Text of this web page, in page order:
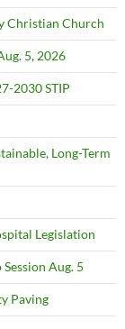
Christian Church
5, 2026
2030 STIP
Long-Term
Legislation
Aug. 5
Paving